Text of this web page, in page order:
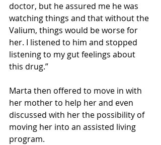
doctor, but he assured me he was
watching things and that without the
Valium, things would be worse for
her. I listened to him and stopped
listening to my gut feelings about
this drug.”
Marta then offered to move in with
her mother to help her and even
discussed with her the possibility of
moving her into an assisted living
program.